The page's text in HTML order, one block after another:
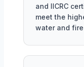
and IICRC
meet the
water and